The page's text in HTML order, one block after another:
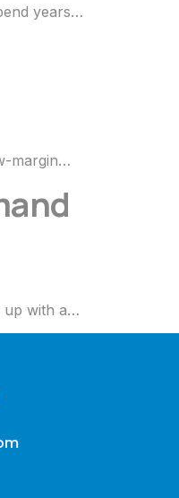
years…
margin…
up with a…